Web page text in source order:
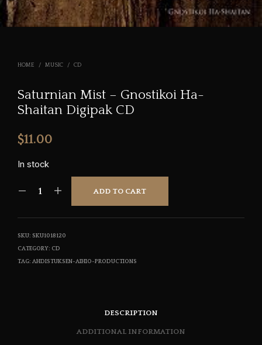
HOME / MUSIC / CD
Saturnian Mist – Gnostikoi Ha-
Shaitan Digipak CD
$11.00
In stock
ADD TO CART
SKU: SKU1018120
CATEGORY: CD
TAG: AHDISTUKSEN-AIHIO-PRODUCTIONS
DESCRIPTION
ADDITIONAL INFORMATION